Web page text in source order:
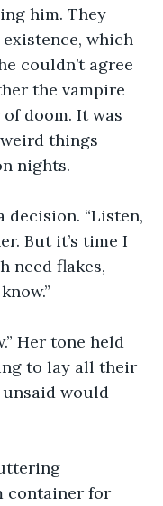
him. They
which
couldn’t agree
the vampire
doom. It was
things
nights.
decision. “Listen,
But it’s time I
need flakes,
Her tone held
to lay all their
unsaid would
container for